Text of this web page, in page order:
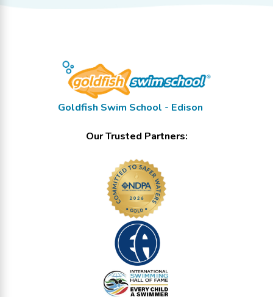
Goldfish Swim School - Edison
Our Trusted Partners: